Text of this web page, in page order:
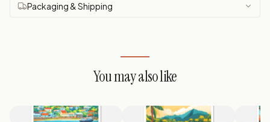
Packaging & Shipping
You may also like